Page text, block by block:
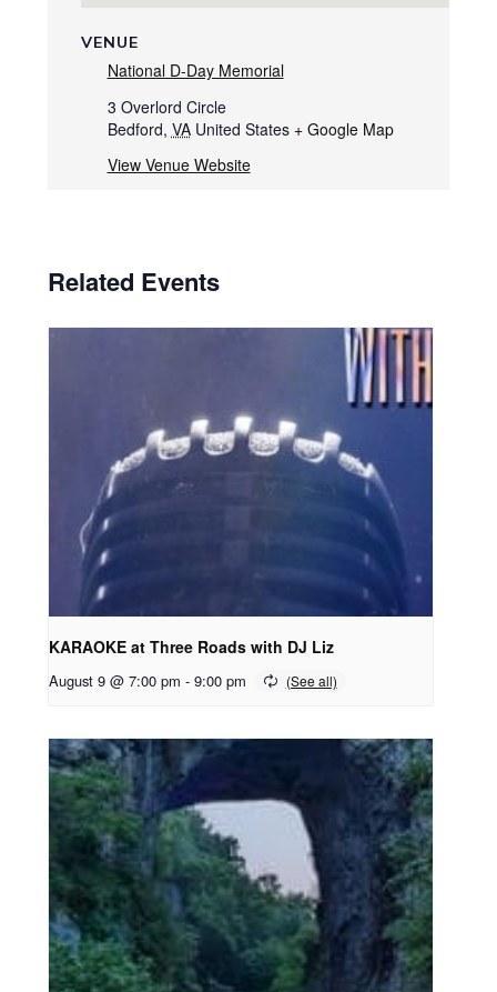
VENUE
National D-Day Memorial
3 Overlord Circle
Bedford, VA United States + Google Map
View Venue Website
Related Events
KARAOKE at Three Roads with DJ Liz
August 9 @ 7:00 pm - 9:00 pm